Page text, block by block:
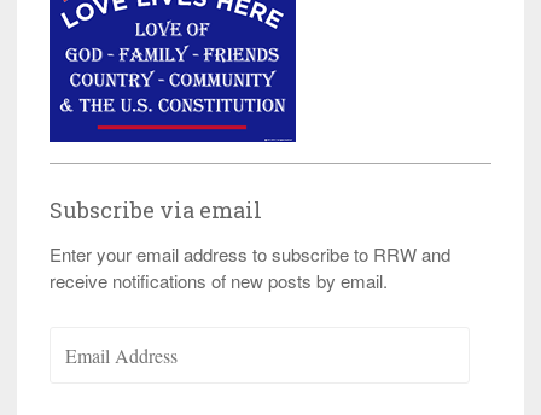
Subscribe via email
Enter your email address to subscribe to RRW and
receive notifications of new posts by email.
Address